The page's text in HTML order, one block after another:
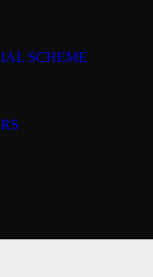
SCHEME